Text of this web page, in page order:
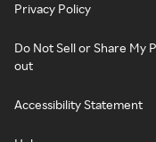
Privacy Policy
Do Not Sell or Share My
out
Accessibility Statement